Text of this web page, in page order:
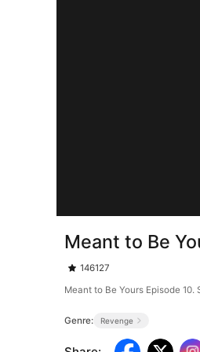
Meant to Be
146127
Meant to Be Yours Episode
Genre: Revenge